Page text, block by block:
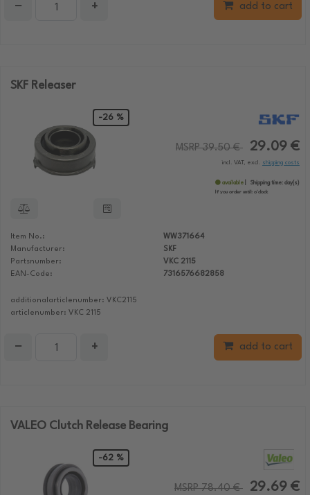
− + add to cart
SKF Releaser
-26 %
MSRP 39.50 € 29.09 €
incl. VAT, excl. shipping costs
available Shipping time: day(s)
If you order until: o'clock
Item No.:
WW371664
Manufacturer:
SKF
Partsnumber:
VKC 2115
EAN-Code:
7316576682858
additionalarticlenumber: VKC2115
articlenumber: VKC 2115
− + add to cart
VALEO Clutch Release Bearing
-62 %
MSRP 78.40 € 29.69 €